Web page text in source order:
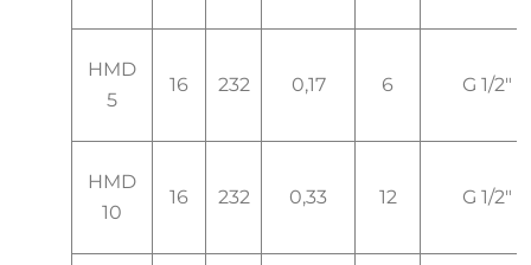
HMD
5
16 232 0,17 6 G 1/2"
HMD
10
16 232 0,33 12 G 1/2"